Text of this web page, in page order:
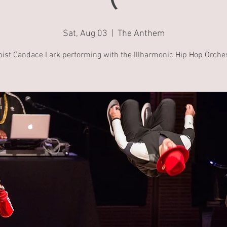
Sat, Aug 03 The Anthem
Candace Lark performing with the Illharmonic Hip Hop